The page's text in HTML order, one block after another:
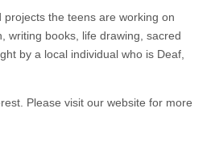
the teens are working on
writing books, life drawing, sacred
by a local individual who is Deaf,
Please visit our website for more